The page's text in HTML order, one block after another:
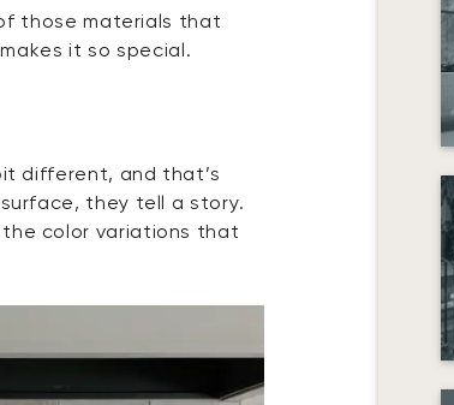
those materials that
it so special.
different, and that’s
they tell a story.
the color variations that